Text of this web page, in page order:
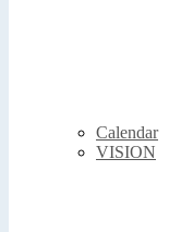
Calendar
VISION